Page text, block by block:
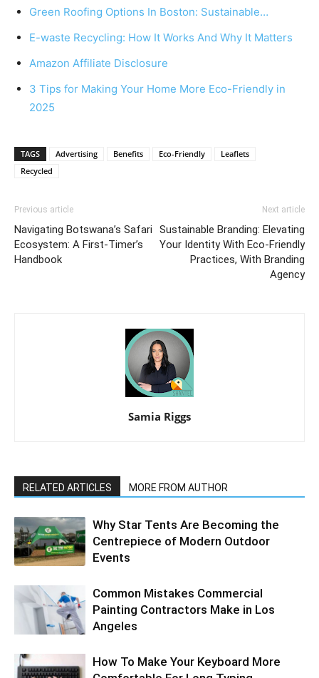
Green Roofing Options In Boston: Sustainable…
E-waste Recycling: How It Works And Why It Matters
Amazon Affiliate Disclosure
3 Tips for Making Your Home More Eco-Friendly in
2025
TAGS Advertising Benefits Eco-Friendly
Leaflets
Recycled
Previous article
Navigating Botswana’s Safari
Ecosystem: A First-Timer’s
Handbook
Next article
Sustainable Branding: Elevating
Your Identity With Eco-Friendly
Practices, With Branding
Agency
Samia Riggs
RELATED ARTICLES MORE FROM AUTHOR
Why Star Tents Are Becoming the
Centrepiece of Modern Outdoor
Events
Common Mistakes Commercial
Painting Contractors Make in Los
Angeles
How To Make Your Keyboard More